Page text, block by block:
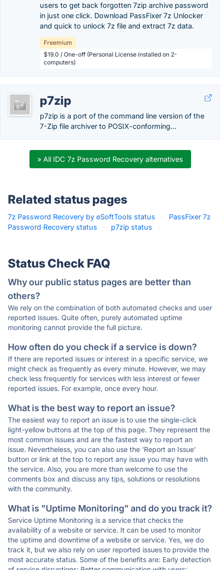
users to get back forgotten 7zip archive password
in just one click. Download PassFixer 7z Unlocker
and quick to unlock 7z file and extract 7z data.
Freemium
$19.0 / One-off (Personal License installed on 2-
computers)
p7zip
p7zip is a port of the command line version of the
7-Zip file archiver to POSIX-conforming...
» All IDC 7z Password Recovery alternatives
Related status pages
7z Password Recovery by eSoftTools status ·
PassFixer 7z
Password Recovery status
· p7zip status ·
Status Check FAQ
Why our public status pages are better than
others?
We rely on the combination of both automated checks and user
reported issues. Quite often, purely automated uptime
monitoring cannot provide the full picture.
How often do you check if a service is down?
If there are reported issues or interest in a specific service, we
might check as frequently as every minute. However, we may
check less frequently for services with less interest or fewer
reported issues. For example, once every hour.
What is the best way to report an issue?
The easiest way to report an issue is to use the single-click
light-yellow buttons at the top of this page. They represent the
most common issues and are the fastest way to report an
issue. Nevertheless, you can also use the 'Report an Issue'
button or link at the top to report any issue you may have with
the service. Also, you are more than welcome to use the
comments box and discuss any tips, solutions or resolutions
with the community.
What is "Uptime Monitoring" and do you track it?
Service Uptime Monitoring is a service that checks the
availability of a website or service. It can be used to monitor
the uptime and downtime of a website or service. Yes, we do
track it, but we also rely on user reported issues to provide the
most accurate status. Some of the benefits are: Early detection